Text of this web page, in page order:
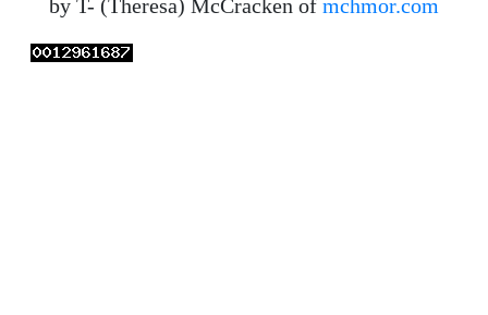
by T- (Theresa) McCracken of